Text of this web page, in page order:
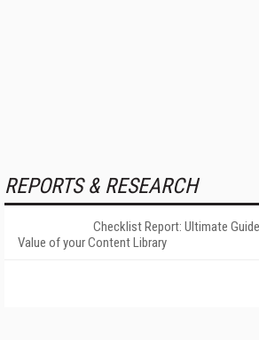
REPORTS & RESEARCH
Checklist Report: Ultimate
Value of your Content Library